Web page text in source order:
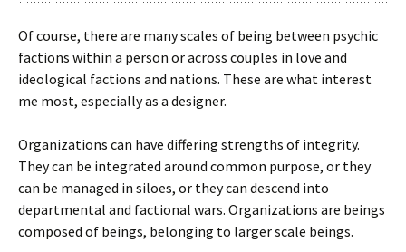
Of course, there are many scales of being between psychic
factions within a person or across couples in love and
ideological factions and nations. These are what interest
me most, especially as a designer.
Organizations can have differing strengths of integrity.
They can be integrated around common purpose, or they
can be managed in siloes, or they can descend into
departmental and factional wars. Organizations are beings
composed of beings, belonging to larger scale beings.